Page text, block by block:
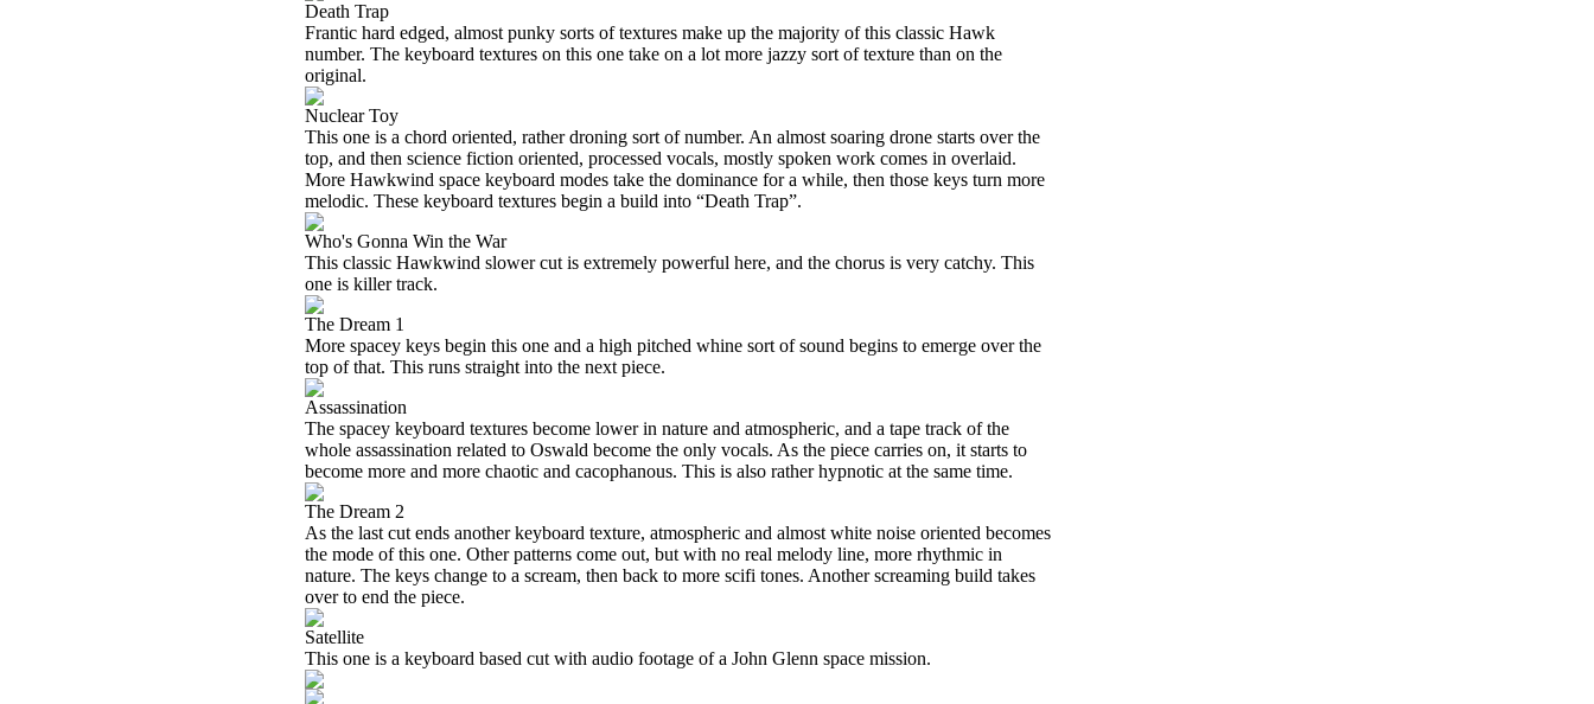
Death Trap
Frantic hard edged, almost punky sorts of textures make up the majority of this classic Hawk
number. The keyboard textures on this one take on a lot more jazzy sort of texture than on the
original.
Nuclear Toy
This one is a chord oriented, rather droning sort of number. An almost soaring drone starts over the
top, and then science fiction oriented, processed vocals, mostly spoken work comes in overlaid.
More Hawkwind space keyboard modes take the dominance for a while, then those keys turn more
melodic. These keyboard textures begin a build into “Death Trap”.
Who's Gonna Win the War
This classic Hawkwind slower cut is extremely powerful here, and the chorus is very catchy. This
one is killer track.
The Dream 1
More spacey keys begin this one and a high pitched whine sort of sound begins to emerge over the
top of that. This runs straight into the next piece.
Assassination
The spacey keyboard textures become lower in nature and atmospheric, and a tape track of the
whole assassination related to Oswald become the only vocals. As the piece carries on, it starts to
become more and more chaotic and cacophanous. This is also rather hypnotic at the same time.
The Dream 2
As the last cut ends another keyboard texture, atmospheric and almost white noise oriented becomes
the mode of this one. Other patterns come out, but with no real melody line, more rhythmic in
nature. The keys change to a scream, then back to more scifi tones. Another screaming build takes
over to end the piece.
Satellite
This one is a keyboard based cut with audio footage of a John Glenn space mission.